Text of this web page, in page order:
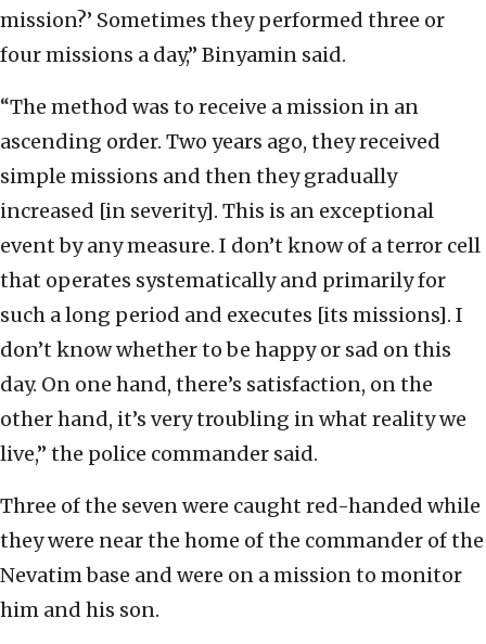
mission?’ Sometimes they performed three or
four missions a day,” Binyamin said.
“The method was to receive a mission in an
ascending order. Two years ago, they received
simple missions and then they gradually
increased [in severity]. This is an exceptional
event by any measure. I don’t know of a terror cell
that operates systematically and primarily for
such a long period and executes [its missions]. I
don’t know whether to be happy or sad on this
day. On one hand, there’s satisfaction, on the
other hand, it’s very troubling in what reality we
live,” the police commander said.
Three of the seven were caught red-handed while
they were near the home of the commander of the
Nevatim base and were on a mission to monitor
him and his son.